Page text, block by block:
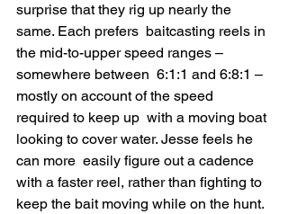
surprise that they rig up nearly the
same. Each prefers  baitcasting reels in
the mid-to-upper speed ranges –
somewhere between  6:1:1 and 6:8:1 –
mostly on account of the speed
required to keep up  with a moving boat
looking to cover water. Jesse feels he
can more  easily figure out a cadence
with a faster reel, rather than fighting to
keep the bait moving while on the hunt.